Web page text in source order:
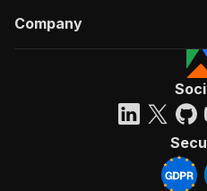
Company